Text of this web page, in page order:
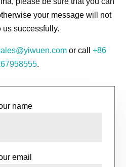
your message will not
us successfully.
or call +86
.
name
email